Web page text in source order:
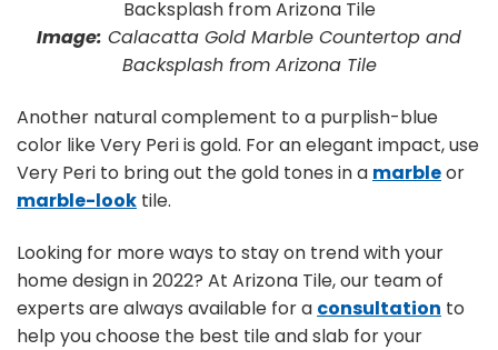
Image: Calacatta Gold Marble Countertop and
Backsplash from Arizona Tile
Another natural complement to a purplish-blue
color like Very Peri is gold. For an elegant impact, use
Very Peri to bring out the gold tones in a marbleor
marble-look tile.
Looking for more ways to stay on trend with your
home design in 2022? At Arizona Tile, our team of
experts are always available for a consultation to
help you choose the best tile and slab for your